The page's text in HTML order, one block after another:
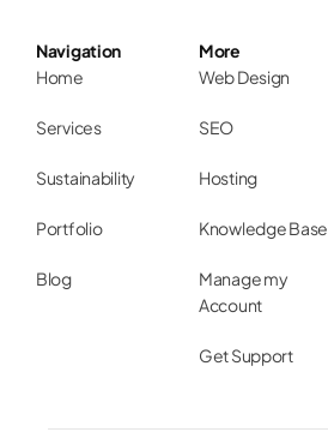
Navigation
Home
Services
Sustainability
Portfolio
Blog
More
Web Design
SEO
Hosting
Knowledge Base
Manage my
Account
Get Support